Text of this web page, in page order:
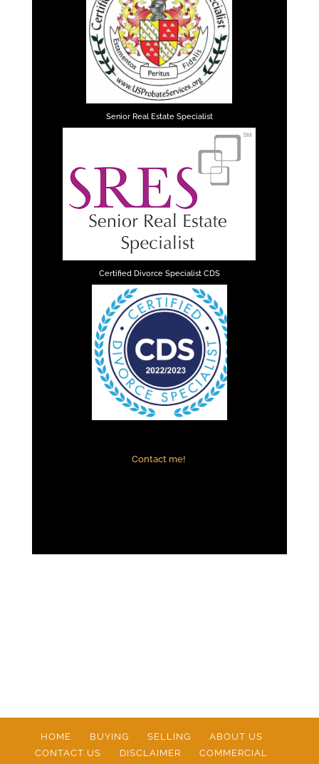
Senior Real Estate Specialist
Certified Divorce Specialist CDS
Contact me!
HOME BUYING SELLING
ABOUT US
CONTACT US
DISCLAIMER COMMERCIAL